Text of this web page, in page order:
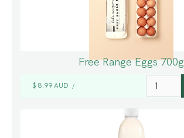
Free Range Eggs 700g
$ 8.99 AUD /